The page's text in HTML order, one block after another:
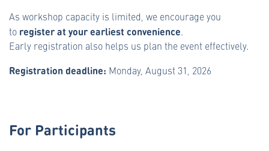
As workshop capacity is limited, we encourage you
to register at your earliest convenience.
Early registration also helps us plan the event effectively.
Registration deadline: Monday, August 31, 2026
For Participants